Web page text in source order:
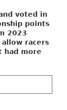
voted in
points
2023
racers
had more